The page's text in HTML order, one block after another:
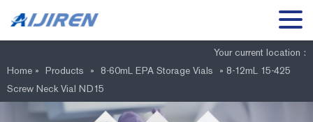
Your current location :
Home » Products » 8-60mL EPA Storage Vials » 8-12mL 15-425
Screw Neck Vial ND15